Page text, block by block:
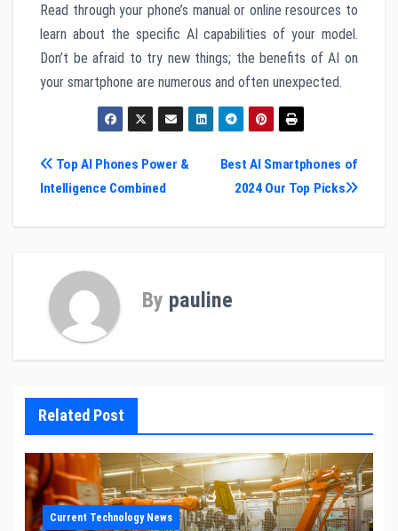
Read through your phone’s manual or online resources to
learn about the specific AI capabilities of your model.
Don’t be afraid to try new things; the benefits of AI on
your smartphone are numerous and often unexpected.
Post
navigation
Best AI Smartphones of
2024 Our Top Picks
Top AI Phones Power &
Intelligence Combined
By pauline
Related Post
Current Technology News